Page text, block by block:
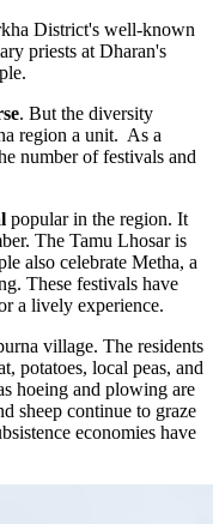
District's well-known
priests at Dharan's
. But the diversity
region a unit. As a
number of festivals and
popular in the region. It
The Tamu Lhosar is
also celebrate Metha, a
These festivals have
a lively experience.
village. The residents
potatoes, local peas, and
hoeing and plowing are
sheep continue to graze
economies have